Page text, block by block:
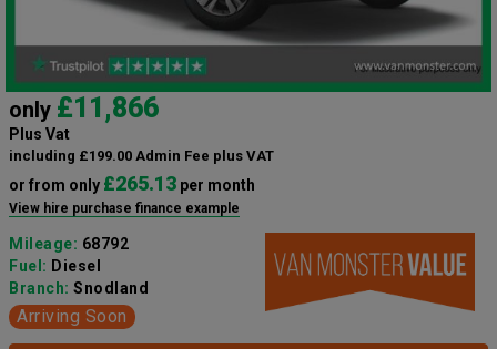
only £11,866
Plus Vat
including £199.00 Admin Fee plus VAT
or from only £265.13 per month
View hire purchase finance example
Mileage: 68792
Fuel: Diesel
Branch: Snodland
Arriving Soon